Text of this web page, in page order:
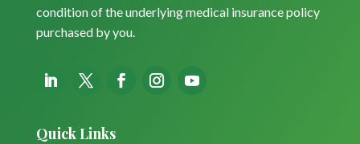
condition of the underlying medical insurance policy
purchased by you.
Quick Links